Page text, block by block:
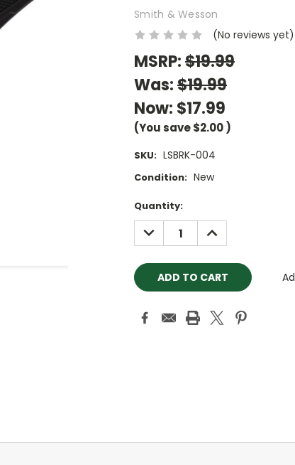
Smith & Wesson
(No reviews yet)
MSRP:$19.99
Was:$19.99
Now: $17.99
(You save$2.00)
SKU: LSBRK-004
Condition: New
Current
Stock:
Quantity:
DECREASE
QUANTITY:
INCREASE
QUANTITY: